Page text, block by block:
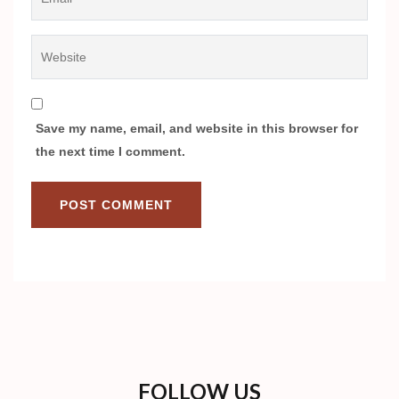
Save my name, email, and website in this browser for
the next time I comment.
FOLLOW US